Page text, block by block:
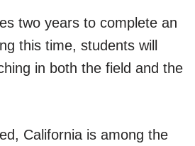
two years to complete an
this time, students will
in both the field and the
California is among the